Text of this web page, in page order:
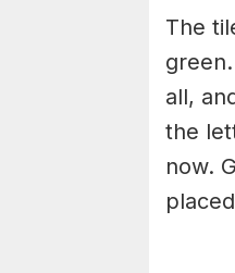
The
all,
the
now.